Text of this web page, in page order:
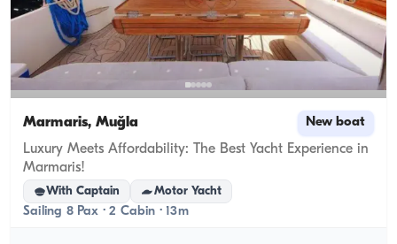
Marmaris, Muğla New boat
Luxury Meets Affordability: The Best Yacht Experience in
Marmaris!
With Captain Motor Yacht
Sailing 8 Pax · 2 Cabin · 13m